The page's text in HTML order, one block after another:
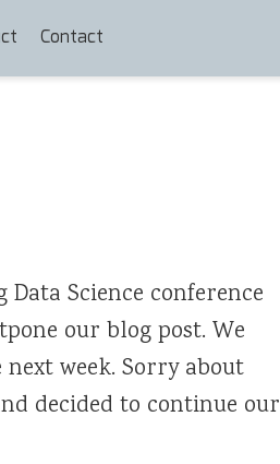
Contact
Science conference
our blog post. We
week. Sorry about
decided to continue our